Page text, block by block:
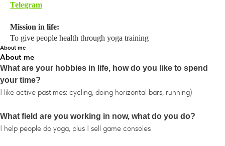
Telegram
Mission in life:
To give people health through yoga training
About me
About me
What are your hobbies in life, how do you like to spend
your time?
I like active pastimes: cycling, doing horizontal bars, running)
What field are you working in now, what do you do?
I help people do yoga, plus I sell game consoles